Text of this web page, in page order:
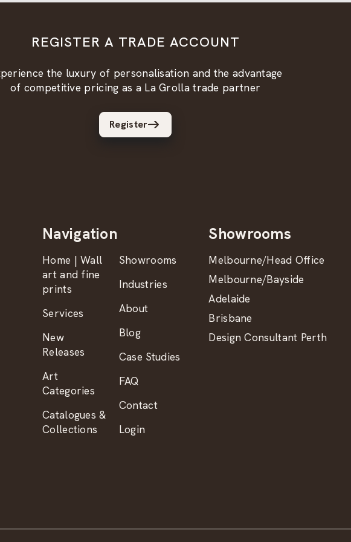
REGISTER A TRADE ACCOUNT
the luxury of personalisation and the advantage
of competitive pricing as a La Grolla trade partner
Register
Navigation
Home | Wall
art and fine
prints
Services
New
Releases
Art
Categories
Catalogues &
Collections
Showrooms
Industries
About
Blog
Case Studies
FAQ
Contact
Login
Showrooms
Melbourne/Head Office
Melbourne/Bayside
Adelaide
Brisbane
Design Consultant Perth